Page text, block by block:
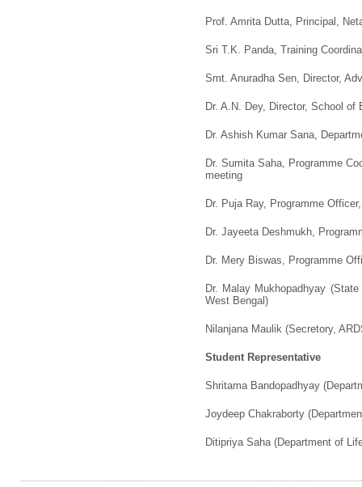
Prof. Amrita Dutta, Principal,
Sri T.K. Panda, Training
Smt. Anuradha Sen, Director,
Dr. A.N. Dey, Director, School
Dr. Ashish Kumar Sana,
Dr. Sumita Saha, Programme
meeting
Dr. Puja Ray, Programme
Dr. Jayeeta Deshmukh,
Dr. Mery Biswas, Programme
Dr. Malay Mukhopadhyay
West Bengal)
Nilanjana Maulik (Secretory,
Student Representative
Shritama Bandopadhyay
Joydeep Chakraborty
Ditipriya Saha (Department of